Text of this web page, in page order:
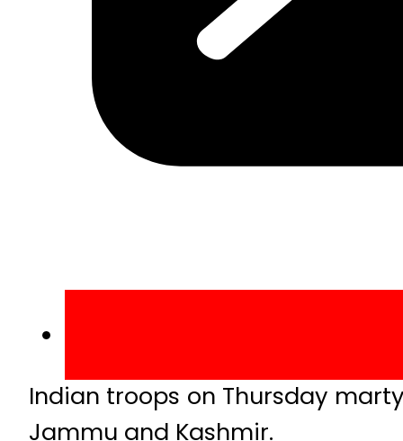
Indian troops on Thursday
Jammu and Kashmir.